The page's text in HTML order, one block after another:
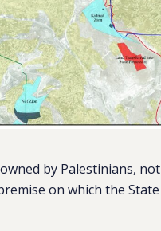
by Palestinians, not
on which the State